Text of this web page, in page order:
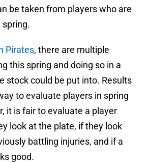
be taken from players who are
spring.
Pirates, there are multiple
this spring and doing so in a
stock could be put into. Results
to evaluate players in spring
it is fair to evaluate a player
look at the plate, if they look
battling injuries, and if a
good.